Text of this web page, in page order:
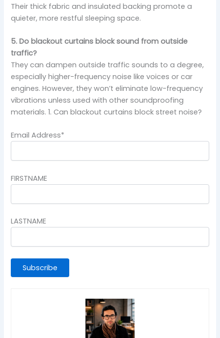
Their thick fabric and insulated backing promote a
quieter, more restful sleeping space.
5. Do blackout curtains block sound from outside
traffic?
They can dampen outside traffic sounds to a degree,
especially higher-frequency noise like voices or car
engines. However, they won’t eliminate low-frequency
vibrations unless used with other soundproofing
materials. 1. Can blackout curtains block street noise?
Email Address*
FIRSTNAME
LASTNAME